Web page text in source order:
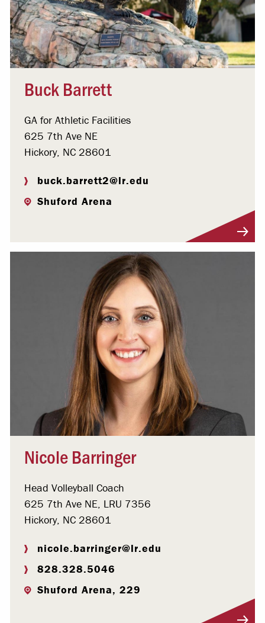
Buck Barrett
GA for Athletic Facilities
625 7th Ave NE
Hickory, NC 28601
buck.barrett2@lr.edu
Shuford Arena
Nicole Barringer
Head Volleyball Coach
625 7th Ave NE, LRU 7356
Hickory, NC 28601
nicole.barringer@lr.edu
828.328.5046
Shuford Arena, 229